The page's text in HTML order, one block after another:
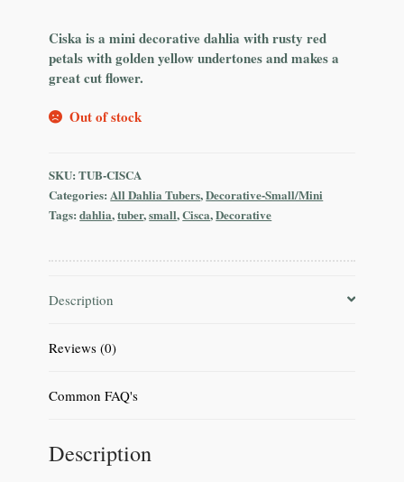
Ciska is a mini decorative dahlia with rusty red
petals with golden yellow undertones and makes a
great cut flower.
Out of stock
SKU:TUB-CISCA
Categories:All Dahlia Tubers,Decorative-Small/Mini
Tags:dahlia,tuber,small,Cisca,Decorative
Description
Reviews (0)
Common FAQ's
Description